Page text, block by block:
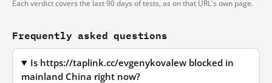
Each verdict covers the last 90 days of tests, as on that URL's own page.
Frequently asked questions
Is https://taplink.cc/evgenykovalew blocked in
mainland China right now?